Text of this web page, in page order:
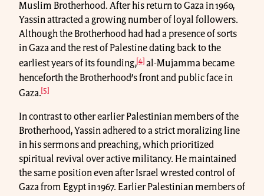
Muslim Brotherhood. After his return to Gaza in 1960,
Yassin attracted a growing number of loyal followers.
Although the Brotherhood had had a presence of sorts
in Gaza and the rest of Palestine dating back to the
earliest years of its founding,[4] al-Mujamma became
henceforth the Brotherhood’s front and public face in
Gaza.[5]
In contrast to other earlier Palestinian members of the
Brotherhood, Yassin adhered to a strict moralizing line
in his sermons and preaching, which prioritized
spiritual revival over active militancy. He maintained
the same position even after Israel wrested control of
Gaza from Egypt in 1967. Earlier Palestinian members of